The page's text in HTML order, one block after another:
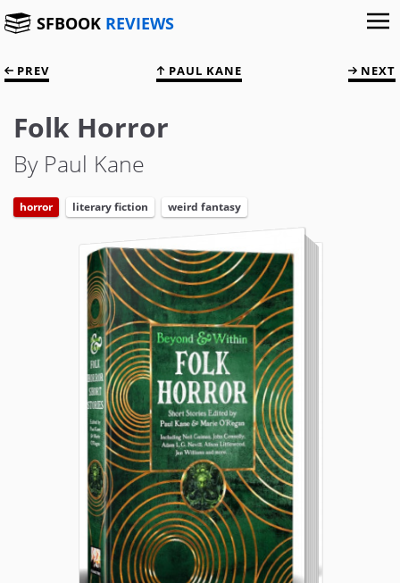
SFBOOK REVIEWS
PREV PAUL KANE NEXT
Folk Horror
By Paul Kane
horror literary fiction weird fantasy